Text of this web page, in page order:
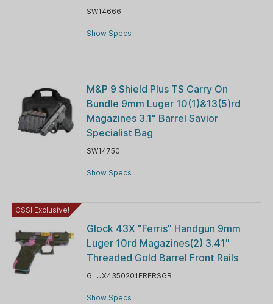
SW14666
Show Specs
M&P 9 Shield Plus TS Carry On
Bundle 9mm Luger 10(1)&13(5)rd
Magazines 3.1" Barrel Savior
Specialist Bag
SW14750
Show Specs
CSSI Exclusive!
Glock 43X "Ferris" Handgun 9mm
Luger 10rd Magazines(2) 3.41"
Threaded Gold Barrel Front Rails
GLUX4350201FRFRSGB
Show Specs